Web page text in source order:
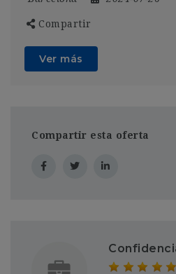
Compartir
Ver más
Compartir esta oferta